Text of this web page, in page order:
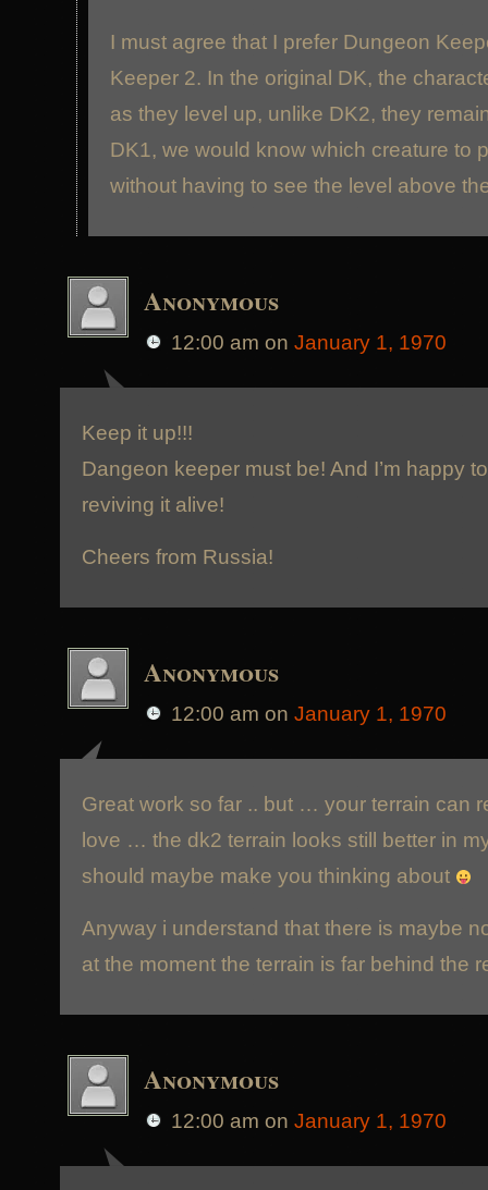
I must agree that I prefer Dungeon
Keeper 2. In the original DK, the
as they level up, unlike DK2, they
DK1, we would know which creature to
without having to see the level above
Anonymous
12:00 am on January 1, 1970
Keep it up!!!
Dangeon keeper must be! And I’m happy
reviving it alive!
Cheers from Russia!
Anonymous
12:00 am on January 1, 1970
Great work so far .. but … your terrain can
love … the dk2 terrain looks still better in
should maybe make you thinking about
Anyway i understand that there is maybe
at the moment the terrain is far behind the
Anonymous
12:00 am on January 1, 1970